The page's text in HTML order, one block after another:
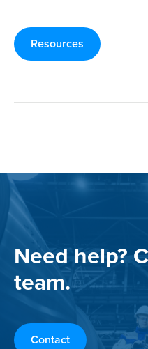
Resources
Need help?
team.
Contact